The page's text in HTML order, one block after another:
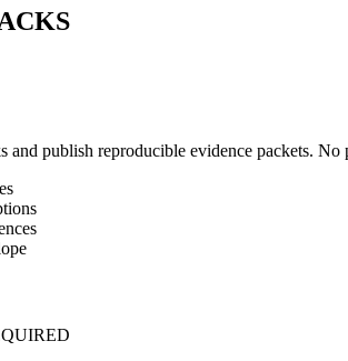
and publish reproducible evidence packets.